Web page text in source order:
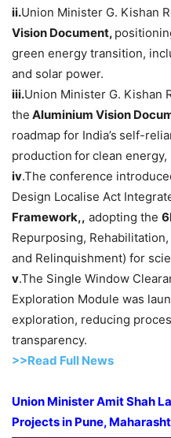
ii.Union Minister G. Kishan
Vision Document,
green energy transition,
and solar power.
iii.Union Minister G. Kishan
the Aluminium Vision
roadmap for India’s self-
production forclean energy,
iv.The conference
Design Localise Act
Framework,, adopting the
Repurposing,
and Relinquishment) for
v.The Single Window
Exploration Module was
exploration, reducing
transparency.
>>Read Full News
Union Minister Amit Shah
Projects in Pune,